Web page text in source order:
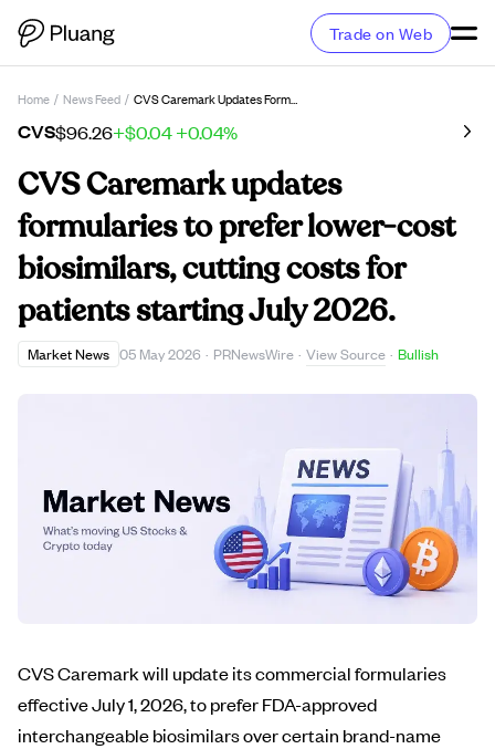
Trade on Web
Home / News Feed / CVS Caremark Updates Formularies To Prefer Lower-Cost Biosimilars, Cutting Costs For Patients Starting July 2026.
CVS$96.26+$0.04+0.04%
CVS Caremark updates
formularies to prefer lower-cost
biosimilars, cutting costs for
patients starting July 2026.
Market News 05 May 2026 · PRNewsWire · View Source · Bullish
CVS Caremark will update its commercial formularies
effective July 1, 2026, to prefer FDA-approved
interchangeable biosimilars over certain brand-name